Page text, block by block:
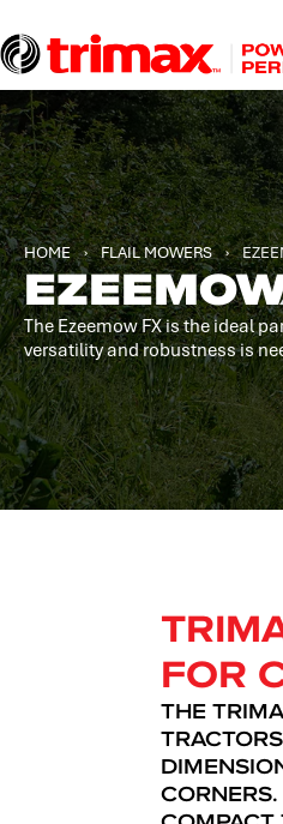
HOME › FLAIL MOWERS ›
The Ezeemow FX is the ideal
versatility and robustness is
FOR
THE